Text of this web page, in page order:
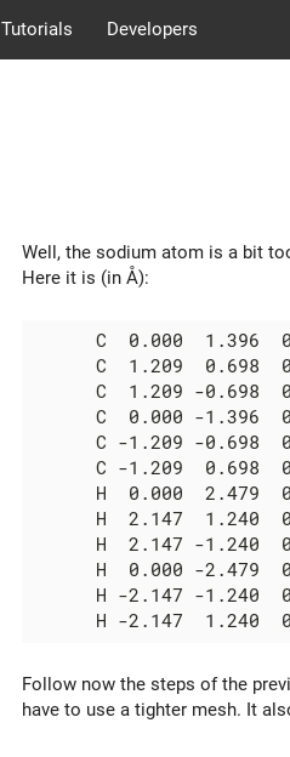
Tutorials Developers
Well, the sodium atom is a bit
Here it is (in Å):
C  0.000  1.396
C  1.209  0.698
C  1.209 -0.698
C  0.000 -1.396
C -1.209 -0.698
C -1.209  0.698
H  0.000  2.479
H  2.147  1.240
H  2.147 -1.240
H  0.000 -2.479
H -2.147 -1.240
Follow now the steps of the
have to use a tighter mesh. It